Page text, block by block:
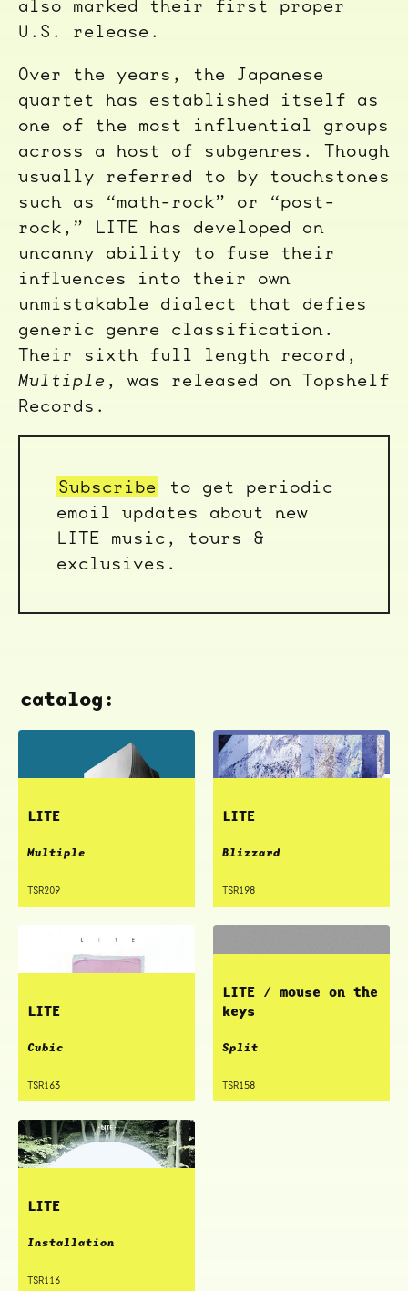
also marked their first proper
U.S. release.
Over the years, the Japanese
quartet has established itself as
one of the most influential groups
across a host of subgenres. Though
usually referred to by touchstones
such as “math-rock” or “post-
rock,” LITE has developed an
uncanny ability to fuse their
influences into their own
unmistakable dialect that defies
generic genre classification.
Their sixth full length record,
Multiple , was released on Topshelf
Records.
Subscribe
to get periodic
email updates about new
LITE music, tours &
exclusives.
catalog:
LITE
Multiple
TSR209
LITE
Blizzard
TSR198
LITE
Cubic
TSR163
LITE / mouse on the
keys
Split
TSR158
LITE
Installation
TSR116